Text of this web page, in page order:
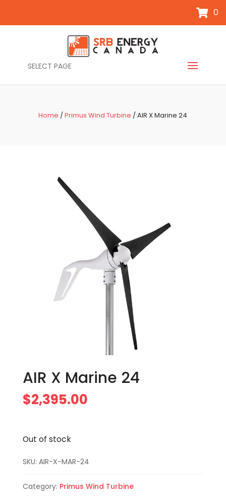
0
SELECT PAGE
Home /Primus Wind Turbine / AIR X Marine 24
AIR X Marine 24
$2,395.00
Out of stock
SKU: AIR-X-MAR-24
Category: Primus Wind Turbine